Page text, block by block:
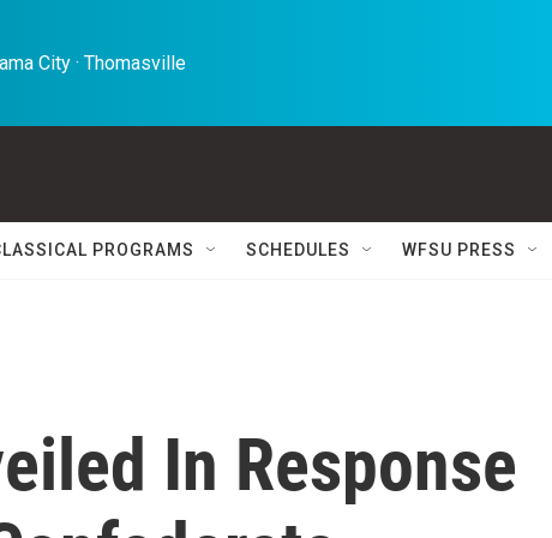
City · Thomasville
PROGRAMS SCHEDULES WFSU PRESS
In Response